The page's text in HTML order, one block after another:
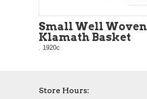
Small Well Woven
Klamath Basket
. 1920c
Store Hours: